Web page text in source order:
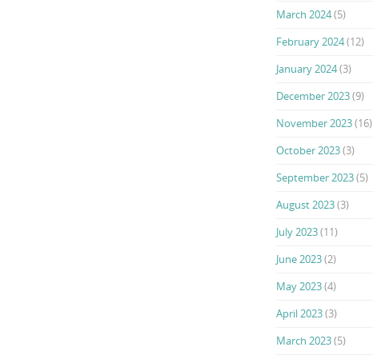
March 2024(5)
February 2024(12)
January 2024(3)
December 2023(9)
November 2023(16)
October 2023(3)
September 2023(5)
August 2023(3)
July 2023(11)
June 2023(2)
May 2023(4)
April 2023(3)
March 2023(5)